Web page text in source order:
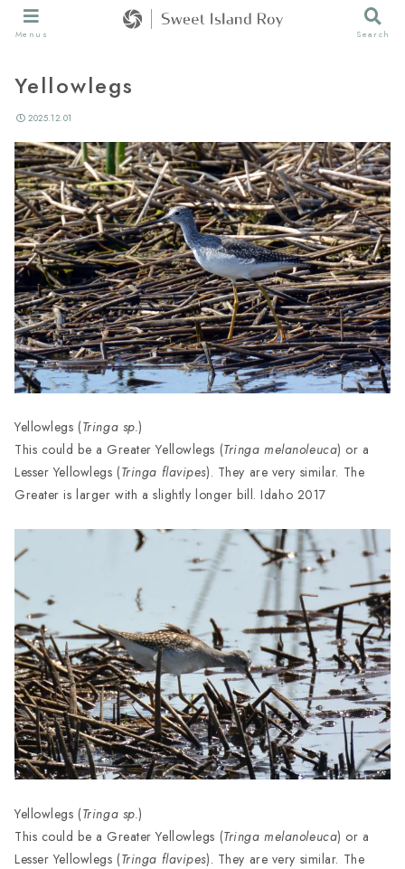
Yellowlegs
2025.12.01
Yellowlegs (Tringa sp.)
This could be a Greater Yellowlegs (Tringa melanoleuca) or a
Lesser Yellowlegs (Tringa flavipes). They are very similar. The
Greater is larger with a slightly longer bill. Idaho 2017
Yellowlegs (Tringa sp.)
This could be a Greater Yellowlegs (Tringa melanoleuca) or a
Lesser Yellowlegs (Tringa flavipes). They are very similar. The
Menus Search